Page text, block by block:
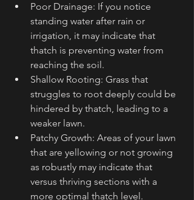
Poor Drainage: If you notice
standing water after rain or
irrigation, it may indicate that
thatch is preventing water from
reaching the soil.
Shallow Rooting: Grass that
struggles to root deeply could be
hindered by thatch, leading to a
weaker lawn.
Patchy Growth: Areas of your lawn
that are yellowing or not growing
as robustly may indicate that
versus thriving sections with a
more optimal thatch level.